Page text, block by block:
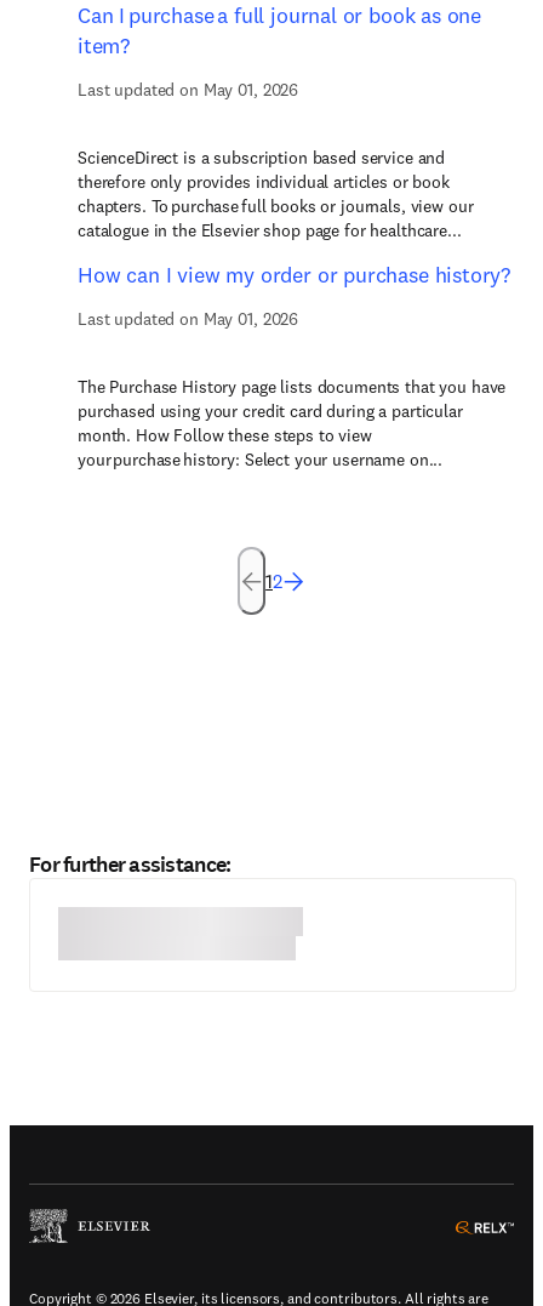
Can I purchase a full journal or book as one
item?
Last updated on May 01, 2026
ScienceDirect is a subscription based service and
therefore only provides individual articles or book
chapters. To purchase full books or journals, view our
catalogue in the Elsevier shop page for healthcare...
How can I view my order or purchase history?
Last updated on May 01, 2026
The Purchase History page lists documents that you have
purchased using your credit card during a particular
month. How Follow these steps to view
your purchase history: Select your username on...
12
For further assistance:
(
Copyright © 2026 Elsevier, its licensors, and contributors. All rights are